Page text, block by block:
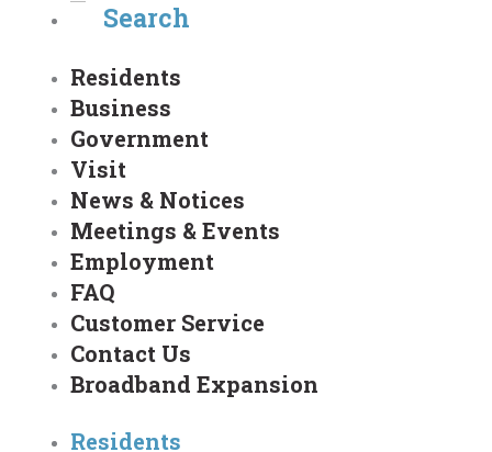
Search
Residents
Business
Government
Visit
News & Notices
Meetings & Events
Employment
FAQ
Customer Service
Contact Us
Broadband Expansion
Residents